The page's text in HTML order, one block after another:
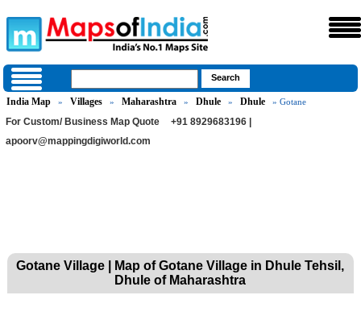
India Map » Villages » Maharashtra » Dhule » Dhule » Gotane
For Custom/ Business Map Quote
+91 8929683196 |
apoorv@mappingdigiworld.com
Gotane Village | Map of Gotane Village in Dhule Tehsil,
Dhule of Maharashtra